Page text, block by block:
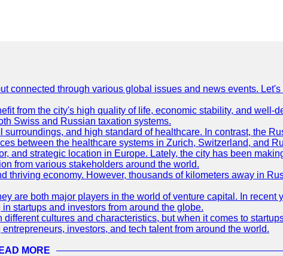
through various global issues and news events.
from the city's high quality of life, economic stability, and well-
Swiss and Russian taxation systems.
and high standard of healthcare. In contrast, the
between the healthcare systems in Zurich, Switzerland, and
and strategic location in Europe. Lately, the city has been
from various stakeholders around the world.
economy. However, thousands of kilometers away in
are both major players in the world of venture capital. In recent
startups and investors from around the globe.
cultures and characteristics, but when it comes to
investors, and tech talent from around the world.
MORE